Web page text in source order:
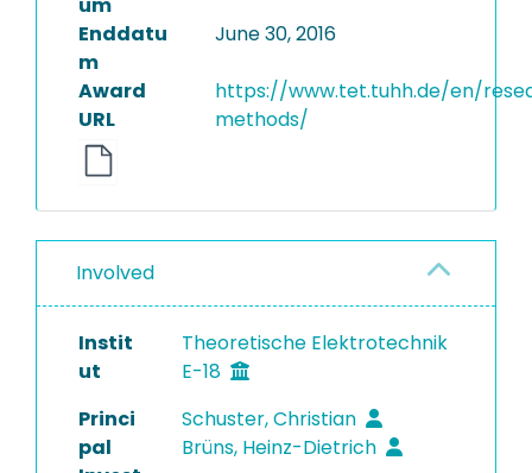
Enddatu
m
June 30, 2016
Award
URL
https://www.tet.tuhh.de/en/
methods/
Involved
Instit
ut
Theoretische Elektrotechnik
E-18
Princi
pal
Schuster, Christian
Brüns, Heinz-Dietrich